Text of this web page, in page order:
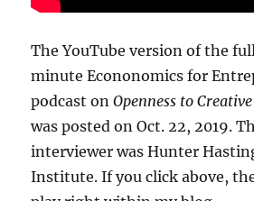
The YouTube version of the
minute Econonomics for
podcast onOpenness to
was posted on Oct. 22, 2019.
interviewer was Hunter
Institute. If you click above,